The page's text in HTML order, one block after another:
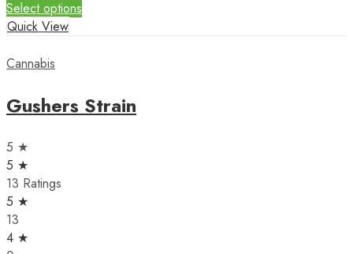
Select options
Quick View
Cannabis
Gushers Strain
5 ★
5 ★
13 Ratings
5 ★
13
4 ★